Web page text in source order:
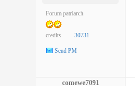
Forum patriarch
credits 30731
Send PM
comewe7091